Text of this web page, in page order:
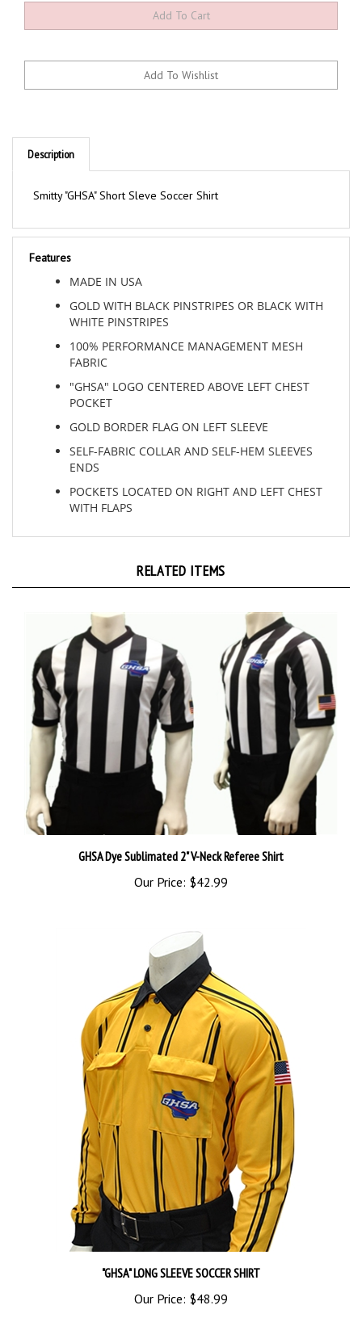
Description
Features
MADE IN USA
GOLD WITH BLACK PINSTRIPES OR BLACK WITH
WHITE PINSTRIPES
100% PERFORMANCE MANAGEMENT MESH
FABRIC
"GHSA" LOGO CENTERED ABOVE LEFT CHEST
POCKET
GOLD BORDER FLAG ON LEFT SLEEVE
SELF-FABRIC COLLAR AND SELF-HEM SLEEVES
ENDS
POCKETS LOCATED ON RIGHT AND LEFT CHEST
WITH FLAPS
GHSA Dye Sublimated 2" V-Neck Referee Shirt
Our Price: $42.99
"GHSA" LONG SLEEVE SOCCER SHIRT
Our Price:$48.99